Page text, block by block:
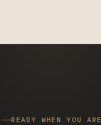
READY WHEN YOU ARE